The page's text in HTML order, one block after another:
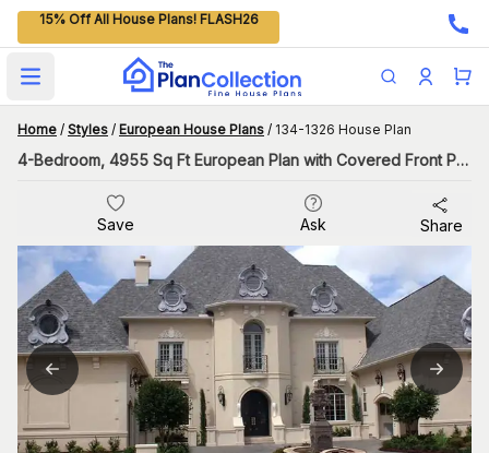
15% Off All House Plans! FLASH26
Open main menu
Home / Styles / European House Plans / 134-1326 House Plan
4-Bedroom, 4955 Sq Ft European Plan with Covered Front Porch
Save Ask Share